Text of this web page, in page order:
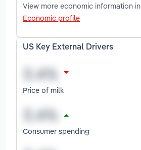
View more economic information in
Economic profile
US Key External Drivers
Price of milk
Consumer spending